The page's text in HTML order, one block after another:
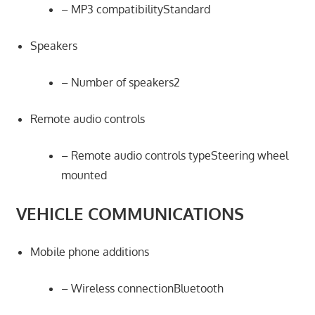
– MP3 compatibilityStandard
Speakers
– Number of speakers2
Remote audio controls
– Remote audio controls typeSteering wheel
mounted
VEHICLE COMMUNICATIONS
Mobile phone additions
– Wireless connectionBluetooth